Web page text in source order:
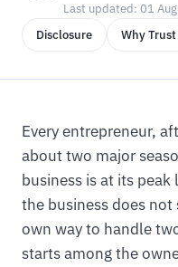
Last updated: 01
Disclosure
Why Trust
Every entrepreneur,
about two major
business is at its
the business does not
own way to handle
starts among the